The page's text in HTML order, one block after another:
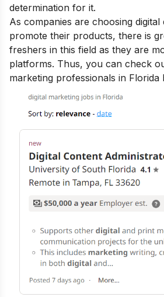
determination for it.
As companies are choosing digital
promote their products, there is
freshers in this field as they are
platforms. Thus, you can check
marketing professionals in Florida